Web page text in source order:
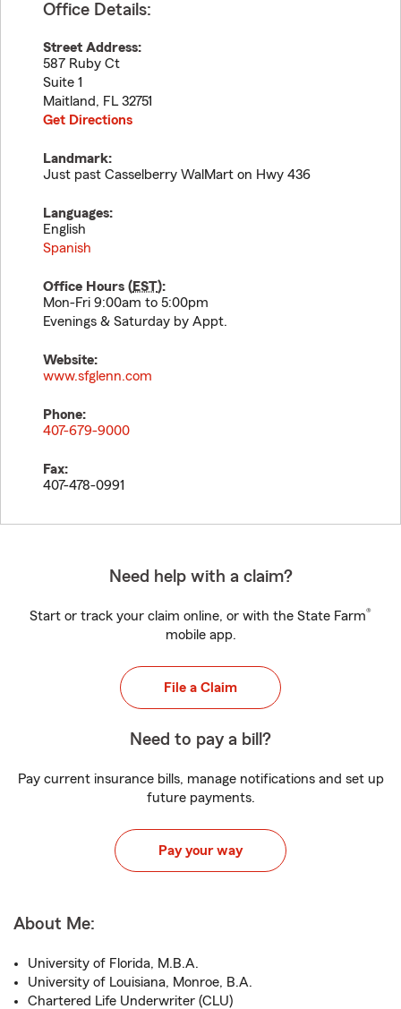
Office Details:
Street Address:
587 Ruby Ct
Suite 1
Maitland, FL 32751
Get Directions
Landmark:
Just past Casselberry WalMart on Hwy 436
Languages:
English
Spanish
Office Hours (EST):
Mon-Fri 9:00am to 5:00pm
Evenings & Saturday by Appt.
Website:
www.sfglenn.com
Phone:
407-679-9000
Fax:
407-478-0991
Need help with a claim?
Start or track your claim online, or with the State Farm®
mobile app.
File a Claim
Need to pay a bill?
Pay current insurance bills, manage notifications and set up
future payments.
Pay your way
About Me:
University of Florida, M.B.A.
University of Louisiana, Monroe, B.A.
Chartered Life Underwriter (CLU)